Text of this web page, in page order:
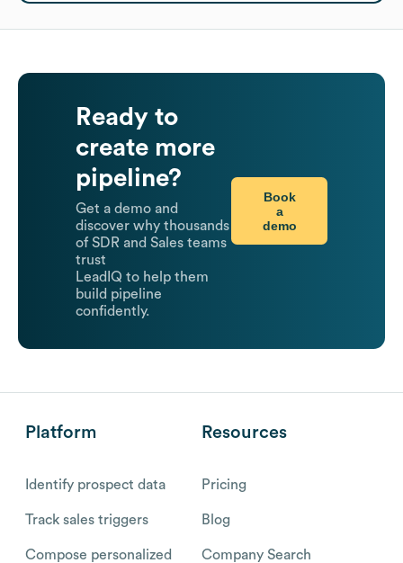
Ready to
create more
pipeline?
Get a demo and
discover why thousands
of SDR and Sales teams
trust
LeadIQ to help them
build pipeline
confidently.
Book
a
demo
Platform
Identify prospect data
Track sales triggers
Compose personalized
Resources
Pricing
Blog
Company Search